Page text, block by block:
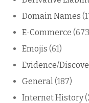
Domain Names
E-Commerce
Emojis (61)
Evidence/
General(187)
Internet History